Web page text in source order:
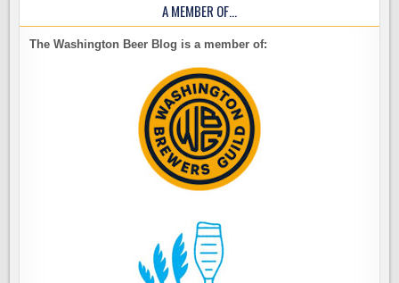
A MEMBER OF…
The Washington Beer Blog is a member of: